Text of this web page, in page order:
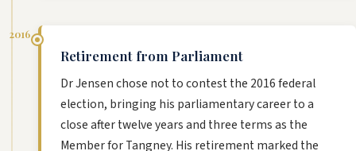
2016
Retirement from Parliament
Dr Jensen chose not to contest the 2016 federal
election, bringing his parliamentary career to a
close after twelve years and three terms as the
Member for Tangney. His retirement marked the